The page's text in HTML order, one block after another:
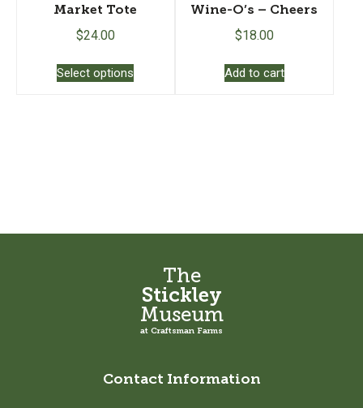
Market Tote
$24.00
Select options
on
product
page
Wine-O’s – Cheers
$18.00
Add to cart
The
Stickley
Museum
at Craftsman Farms
Contact Information